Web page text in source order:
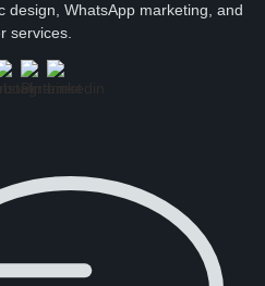
design, WhatsApp marketing, and
services.